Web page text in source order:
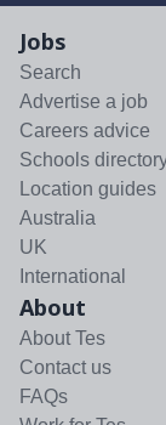
Jobs
Search
Advertise a job
Careers advice
Schools
Location guides
Australia
UK
International
About
About Tes
Contact us
FAQs